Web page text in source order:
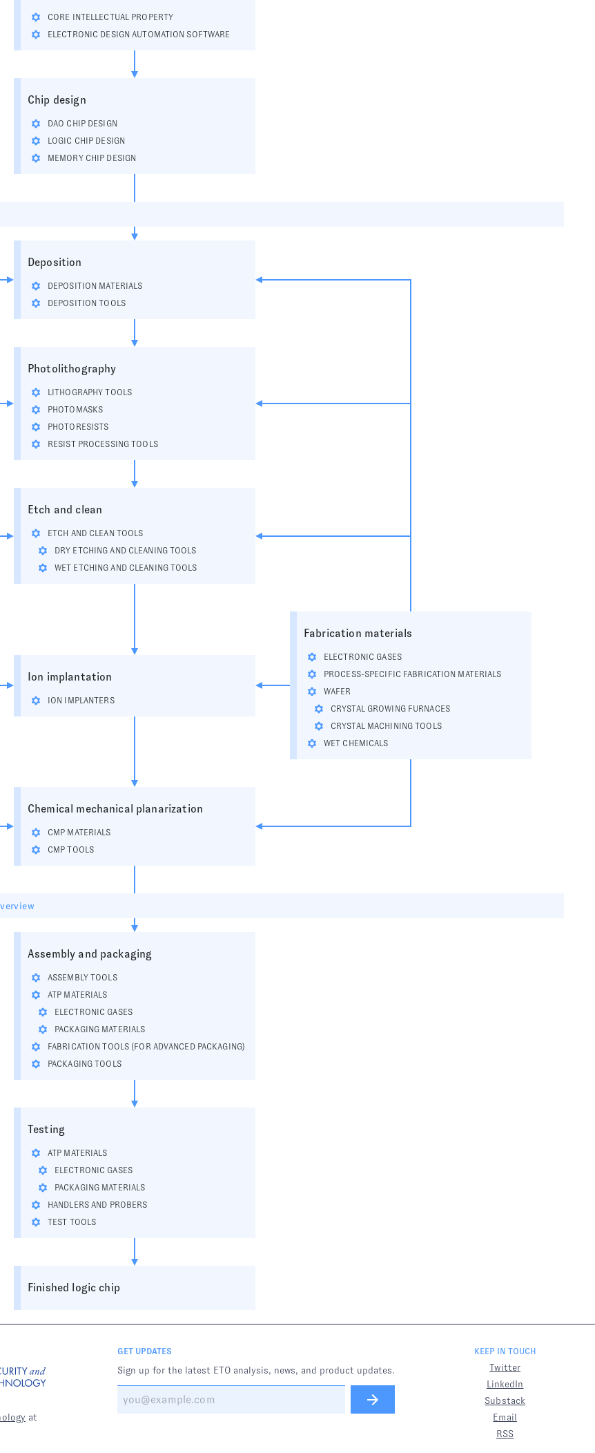
CORE INTELLECTUAL PROPERTY
ELECTRONIC DESIGN AUTOMATION SOFTWARE
Chip design
DAO CHIP DESIGN
LOGIC CHIP DESIGN
MEMORY CHIP DESIGN
Deposition
DEPOSITION MATERIALS
DEPOSITION TOOLS
Photolithography
LITHOGRAPHY TOOLS
PHOTOMASKS
PHOTORESISTS
RESIST PROCESSING TOOLS
Etch and clean
ETCH AND CLEAN TOOLS
DRY ETCHING AND CLEANING TOOLS
WET ETCHING AND CLEANING TOOLS
Ion implantation
ION IMPLANTERS
Fabrication materials
ELECTRONIC GASES
PROCESS-SPECIFIC FABRICATION MATERIALS
WAFER
CRYSTAL GROWING FURNACES
CRYSTAL MACHINING TOOLS
WET CHEMICALS
Chemical mechanical planarization
CMP MATERIALS
CMP TOOLS
Assembly and packaging
ASSEMBLY TOOLS
ATP MATERIALS
ELECTRONIC GASES
PACKAGING MATERIALS
FABRICATION TOOLS (FOR ADVANCED PACKAGING)
PACKAGING TOOLS
Testing
ATP MATERIALS
ELECTRONIC GASES
PACKAGING MATERIALS
HANDLERS AND PROBERS
TEST TOOLS
Finished logic chip
at
GET UPDATES
Sign up for the latest ETO analysis, news, and product updates.
KEEP IN TOUCH
Twitter
LinkedIn
Substack
Email
RSS